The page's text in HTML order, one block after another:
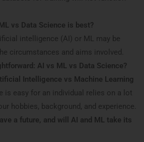
vs Data Science is best?
intelligence (AI) or ML may be
circumstances and aims involved.
AI vs ML vs Data Science?
Intelligence vs Machine Learning
is easy for an individual relies on a lot
hobbies, background, and experience.
a future, and will AI and ML take its